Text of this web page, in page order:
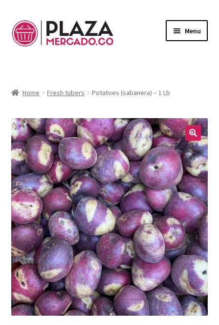
Menu
My Account
Home Fresh tubers Potatoes (sabanera) – 1 Lb
🔍